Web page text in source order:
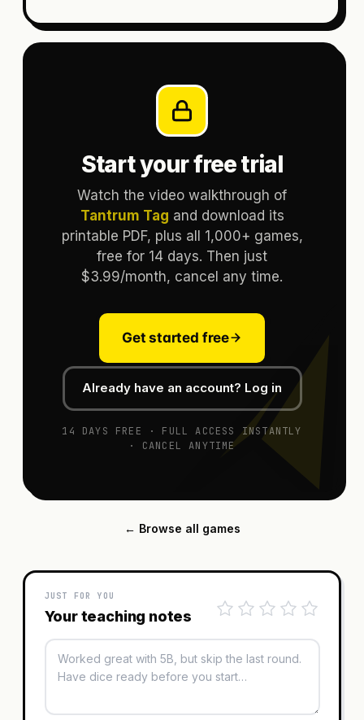
Start your free trial
Watch the video walkthrough of
Tantrum Tag and download its
printable PDF, plus all 1,000+ games,
free for 14 days. Then just
$3.99/month, cancel any time.
Get started free
Already have an account? Log in
14 DAYS FREE · FULL ACCESS INSTANTLY
· CANCEL ANYTIME
← Browse all games
JUST FOR YOU
Your teaching notes